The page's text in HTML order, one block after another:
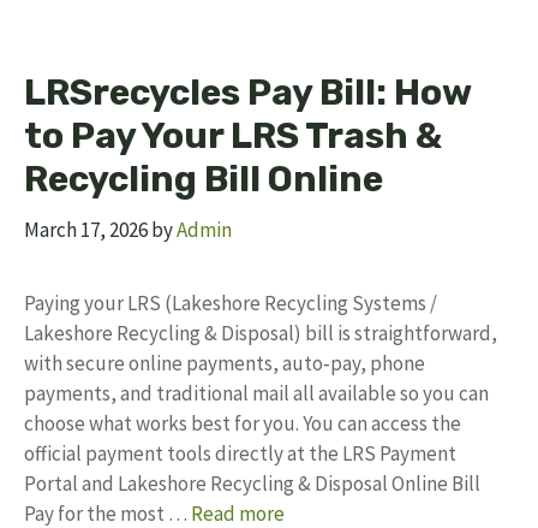
LRSrecycles Pay Bill: How
to Pay Your LRS Trash &
Recycling Bill Online
March 17, 2026byAdmin
Paying your LRS (Lakeshore Recycling Systems /
Lakeshore Recycling & Disposal) bill is straightforward,
with secure online payments, auto‑pay, phone
payments, and traditional mail all available so you can
choose what works best for you. You can access the
official payment tools directly at the LRS Payment
Portal and Lakeshore Recycling & Disposal Online Bill
Pay for the most … Read more